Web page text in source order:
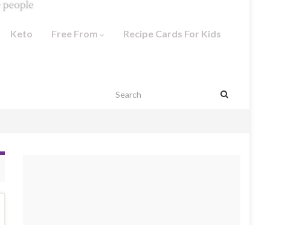
Keto Free From Recipe Cards For Kids